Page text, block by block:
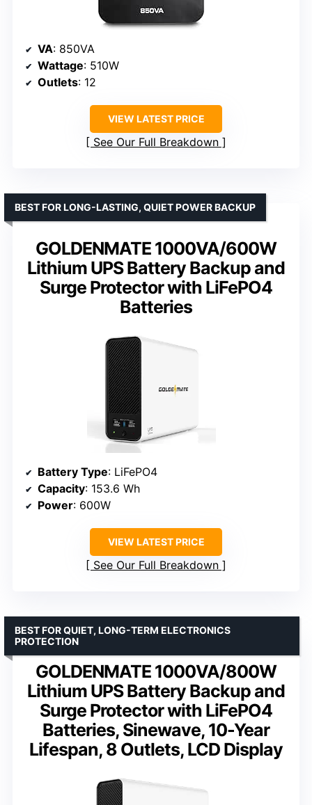
VA: 850VA
Wattage: 510W
Outlets: 12
VIEW LATEST PRICE
See Our Full Breakdown
GOLDENMATE 1000VA/600W
Lithium UPS Battery Backup and
Surge Protector with LiFePO4
Batteries
BEST FOR LONG-LASTING, QUIET POWER BACKUP
Battery Type: LiFePO4
Capacity: 153.6 Wh
Power: 600W
VIEW LATEST PRICE
See Our Full Breakdown
GOLDENMATE 1000VA/800W
Lithium UPS Battery Backup and
Surge Protector with LiFePO4
Batteries, Sinewave, 10-Year
Lifespan, 8 Outlets, LCD Display
BEST FOR QUIET, LONG-TERM ELECTRONICS
PROTECTION